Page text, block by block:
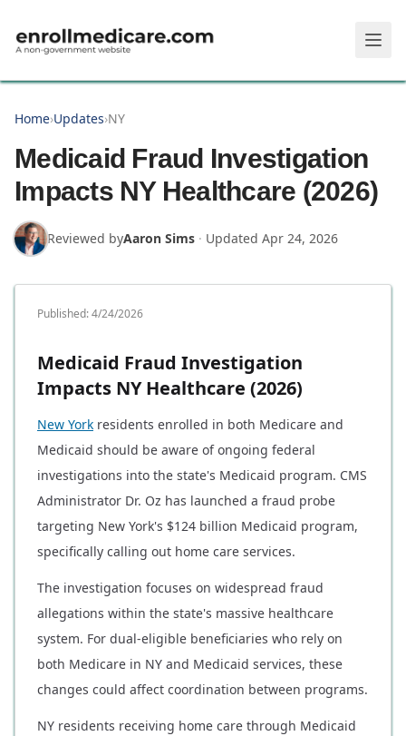
Home›Updates›NY
Medicaid Fraud Investigation
Impacts NY Healthcare (2026)
Reviewed byAaron Sims · Updated Apr 24, 2026
Published:4/24/2026
Medicaid Fraud Investigation
Impacts NY Healthcare (2026)
New York residents enrolled in both Medicare and
Medicaid should be aware of ongoing federal
investigations into the state's Medicaid program. CMS
Administrator Dr. Oz has launched a fraud probe
targeting New York's $124 billion Medicaid program,
specifically calling out home care services.
The investigation focuses on widespread fraud
allegations within the state's massive healthcare
system. For dual-eligible beneficiaries who rely on
both Medicare in NY and Medicaid services, these
changes could affect coordination between programs.
NY residents receiving home care through Medicaid